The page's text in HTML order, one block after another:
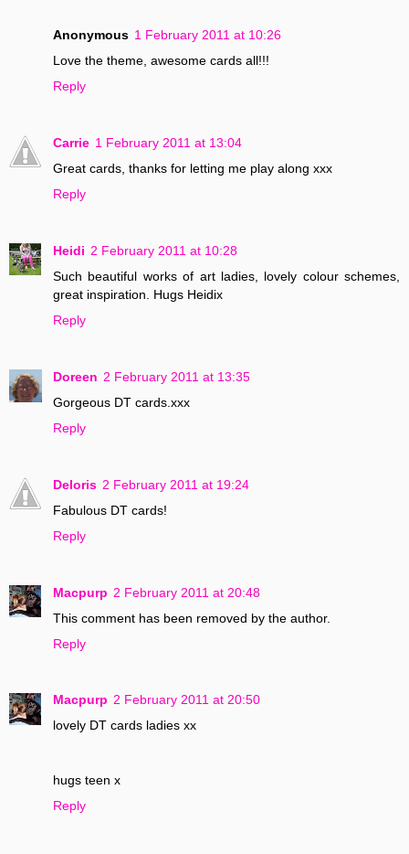
Anonymous 1 February 2011 at 10:26
Love the theme, awesome cards all!!!
Reply
Carrie 1 February 2011 at 13:04
Great cards, thanks for letting me play along xxx
Reply
Heidi 2 February 2011 at 10:28
Such beautiful works of art ladies, lovely colour schemes,
great inspiration. Hugs Heidix
Reply
Doreen 2 February 2011 at 13:35
Gorgeous DT cards.xxx
Reply
Deloris 2 February 2011 at 19:24
Fabulous DT cards!
Reply
Macpurp 2 February 2011 at 20:48
This comment has been removed by the author.
Reply
Macpurp 2 February 2011 at 20:50
lovely DT cards ladies xx
hugs teen x
Reply